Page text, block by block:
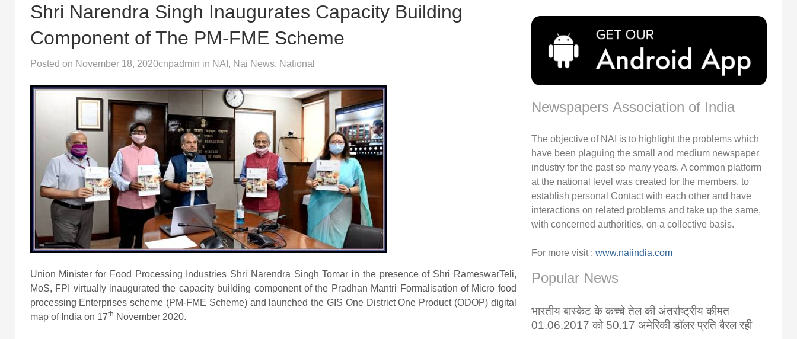
Shri Narendra Singh Inaugurates Capacity Building
Component of The PM-FME Scheme
Posted on November 18, 2020cnpadmin in NAI , Nai News, National
Union Minister for Food Processing Industries Shri Narendra Singh Tomar in the presence of Shri RameswarTeli,
MoS, FPI virtually inaugurated the capacity building component of the Pradhan Mantri Formalisation of Micro food
processing Enterprises scheme (PM-FME Scheme) and launched the GIS One District One Product (ODOP) digital
map of India on 17th November 2020.
Newspapers Association of India
The objective of NAI is to highlight the problems which
have been plaguing the small and medium newspaper
industry for the past so many years. A common platform
at the national level was created for the members, to
establish personal Contact with each other and have
interactions on related problems and take up the same,
with concerned authorities, on a collective basis.
For more visit : www.naiindia.com
Popular News
भारतीय बास्केट के कच्चे तेल की अंतर्राष्ट्रीय कीमत
01.06.2017 को 50.17 अमेरिकी डॉलर प्रति बैरल रही